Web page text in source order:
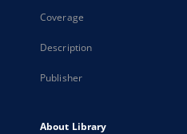
Coverage
Description
Publisher
About Library